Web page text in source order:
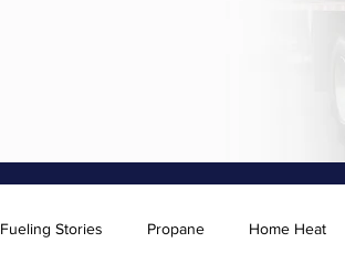
Fueling Stories Propane Home Heat